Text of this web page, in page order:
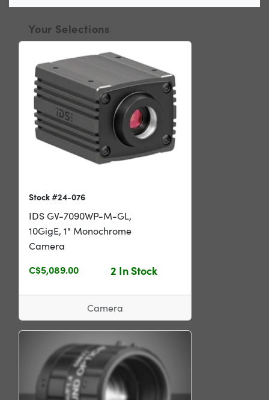
Your Selections
Stock #24-076
IDS GV-7090WP-M-GL,
10GigE, 1" Monochrome
Camera
C$5,089.00 2 In Stock
Camera